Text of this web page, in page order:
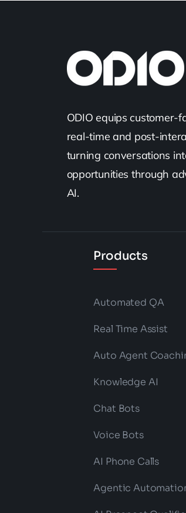
ODIO equips customer-
real-time and post-
turning conversations
opportunities through
AI.
Products
Automated QA
Real Time Assist
Auto Agent
Knowledge AI
Chat Bots
Voice Bots
AI Phone Calls
Agentic